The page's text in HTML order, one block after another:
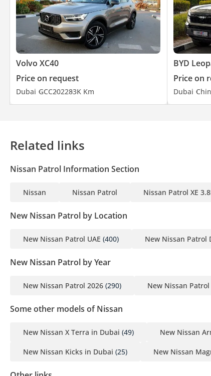
Volvo XC40
Price on request
Dubai GCC202283K Km
BYD
Price on
Dubai
Related links
Nissan Patrol Information Section
Nissan Nissan Patrol Nissan Patrol XE
New Nissan Patrol by Location
New Nissan Patrol UAE (400) New Nissan Patrol
New Nissan Patrol by Year
New Nissan Patrol 2026 (290) New Nissan Patrol
Some other models of Nissan
New Nissan X Terra in Dubai (49) New Nissan
New Nissan Kicks in Dubai (25) New Nissan